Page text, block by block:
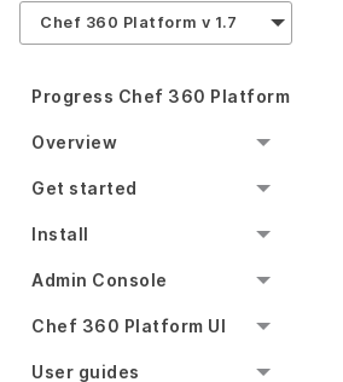
Chef 360 Platform v 1.7
Progress Chef 360 Platform
Overview
Get started
Install
Admin Console
Chef 360 Platform UI
User guides